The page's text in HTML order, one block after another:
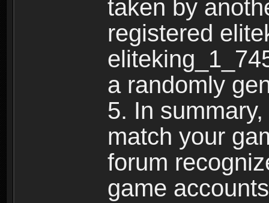
taken by
registered
a randomly
5. In
match your
forum
game